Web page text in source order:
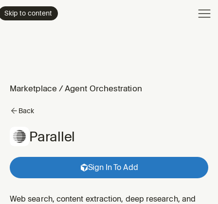
Skip to content
Marketplace /Agent Orchestration
Back
Parallel
Sign In To Add
Web search, content extraction, deep research, and